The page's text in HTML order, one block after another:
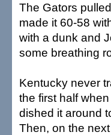
The Gators
made it 60-58
with a dunk and
some breathing
Kentucky never
the first half
dished it around
Then, on the